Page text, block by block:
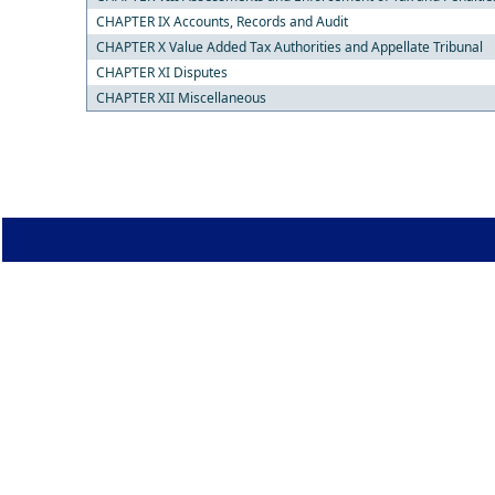
CHAPTER IX Accounts, Records and Audit
CHAPTER X Value Added Tax Authorities and Appellate Tribunal
CHAPTER XI Disputes
CHAPTER XII Miscellaneous